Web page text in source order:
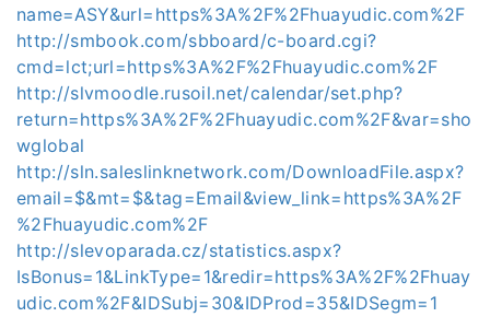
name=ASY&url=https%3A%2F%2Fhuayudic.com%2F
http://smbook.com/sbboard/c-board.cgi?
cmd=lct;url=https%3A%2F%2Fhuayudic.com%2F
http://slvmoodle.rusoil.net/calendar/set.php?
return=https%3A%2F%2Fhuayudic.com%2F&var=sho
wglobal
http://sln.saleslinknetwork.com/DownloadFile.aspx?
email=$&mt=$&tag=Email&view_link=https%3A%2F
%2Fhuayudic.com%2F
http://slevoparada.cz/statistics.aspx?
IsBonus=1&LinkType=1&redir=https%3A%2F%2Fhuay
udic.com%2F&IDSubj=30&IDProd=35&IDSegm=1